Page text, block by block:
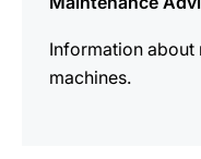
Information about
machines.